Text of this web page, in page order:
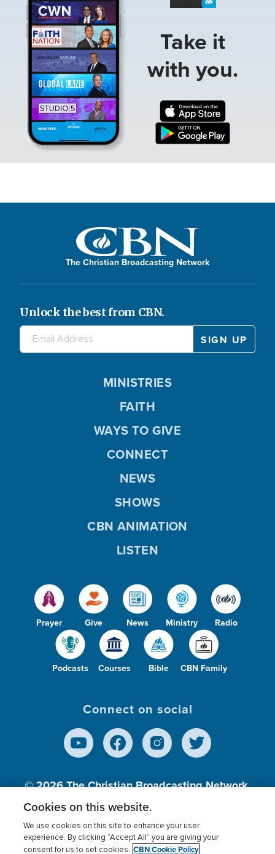
Take it
with you.
The Christian Broadcasting Network
Unlock the best from CBN.
Prayer Give News Ministry Radio
Podcasts Courses Bible CBN Family
MINISTRIES
FAITH
WAYS TO GIVE
CONNECT
NEWS
SHOWS
CBN ANIMATION
LISTEN
Connect on social
© 2026The Christian Broadcasting Network,
Inc., A nonprofit 501 (c)(3) Charitable
Terms of use Privacy Policy Donor Privacy
Cookies on this website.
We use cookies on this site to enhance your user
experience. By clicking “Accept All” you are giving your
consent for us to set cookies. CBN Cookie Policy